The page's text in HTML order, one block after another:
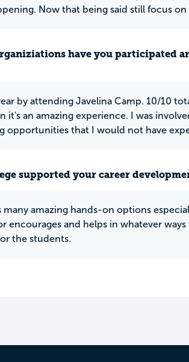
Now that being said still focus
have you participated
by attending Javelina Camp. 10/10
it's an amazing experience. I was
opportunities that I would not have
supported your career
many amazing hands-on options
encourages and helps in whatever
the students.